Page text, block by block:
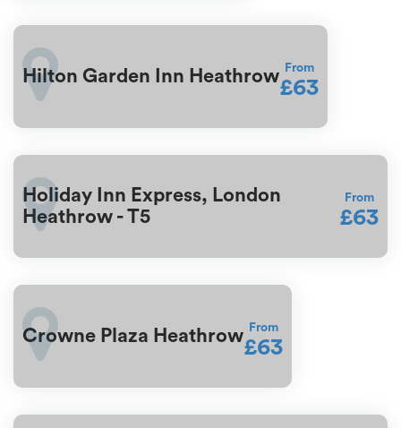
Hilton Garden Inn Heathrow From
£63
Holiday Inn Express, London
Heathrow - T5
From
£63
Crowne Plaza Heathrow From
£63